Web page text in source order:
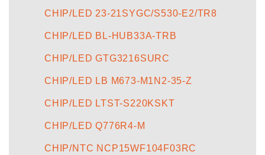
CHIP/LED 23-21SYGC/S530-E2/TR8
CHIP/LED BL-HUB33A-TRB
CHIP/LED GTG3216SURC
CHIP/LED LB M673-M1N2-35-Z
CHIP/LED LTST-S220KSKT
CHIP/LED Q776R4-M
CHIP/NTC NCP15WF104F03RC